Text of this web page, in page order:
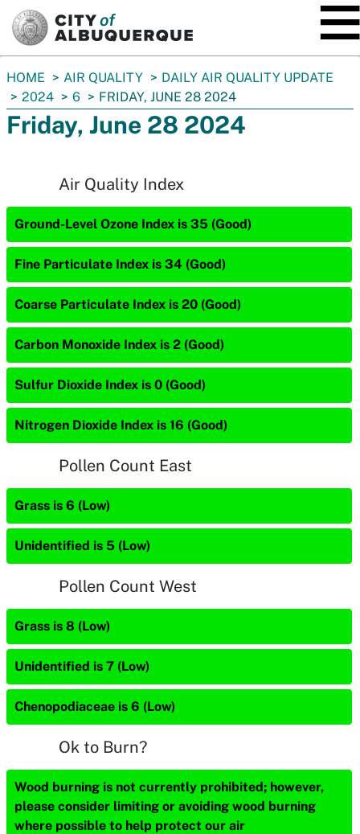
You
are
here:
HOME AIR QUALITY
DAILY AIR QUALITY UPDATE
2024
6 FRIDAY, JUNE 28 2024
Friday, June 28 2024
Air Quality Index
Ground-Level Ozone Index is 35 (Good)
Fine Particulate Index is 34 (Good)
Coarse Particulate Index is 20 (Good)
Carbon Monoxide Index is 2 (Good)
Sulfur Dioxide Index is 0 (Good)
Nitrogen Dioxide Index is 16 (Good)
Pollen Count East
Grass is 6 (Low)
Unidentified is 5 (Low)
Pollen Count West
Grass is 8 (Low)
Unidentified is 7 (Low)
Chenopodiaceae is 6 (Low)
Ok to Burn?
Wood burning is not currently prohibited; however,
please consider limiting or avoiding wood burning
where possible to help protect our air